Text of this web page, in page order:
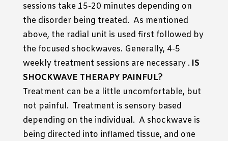
sessions take 15-20 minutes depending on
the disorder being treated. As mentioned
above, the radial unit is used first followed by
the focused shockwaves. Generally, 4-5
weekly treatment sessions are necessary . IS
SHOCKWAVE THERAPY PAINFUL?
Treatment can be a little uncomfortable, but
not painful. Treatment is sensory based
depending on the individual. A shockwave is
being directed into inflamed tissue, and one